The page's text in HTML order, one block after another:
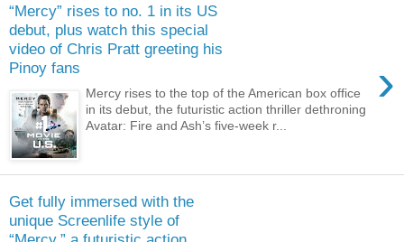
“Mercy” rises to no. 1 in its US
debut, plus watch this special
video of Chris Pratt greeting his
Pinoy fans
›
Mercy rises to the top of the American box office
in its debut, the futuristic action thriller dethroning
Avatar: Fire and Ash’s five-week r...
Get fully immersed with the
unique Screenlife style of